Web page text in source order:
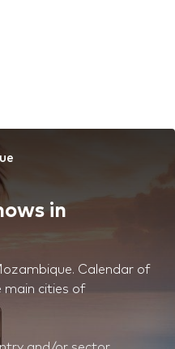
in
Calendar of
main cities of